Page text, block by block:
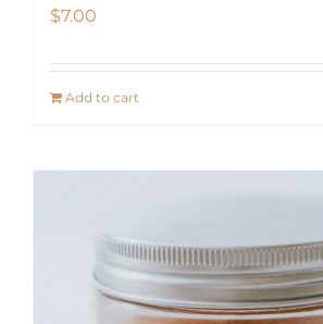
$7.00
Add to cart